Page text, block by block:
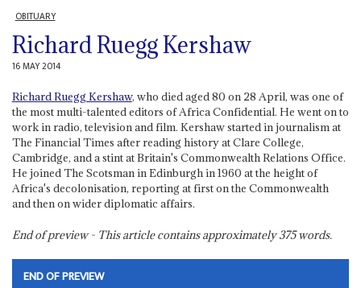
OBITUARY
Richard Ruegg Kershaw
16 MAY 2014
Richard Ruegg Kershaw, who died aged 80 on 28 April, was one of
the most multi-talented editors of Africa Confidential. He went on to
work in radio, television and film. Kershaw started in journalism at
The Financial Times after reading history at Clare College,
Cambridge, and a stint at Britain's Commonwealth Relations Office.
He joined The Scotsman in Edinburgh in 1960 at the height of
Africa's decolonisation, reporting at first on the Commonwealth
and then on wider diplomatic affairs.
End of preview - This article contains approximately375words.
END OF PREVIEW